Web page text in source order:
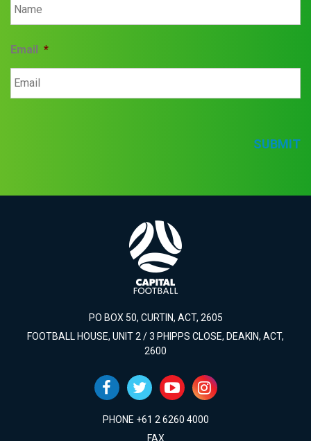
Email *
SUBMIT
PO BOX 50, CURTIN, ACT, 2605
FOOTBALL HOUSE, UNIT 2 / 3 PHIPPS CLOSE, DEAKIN, ACT,
2600
PHONE +61 2 6260 4000
FAX